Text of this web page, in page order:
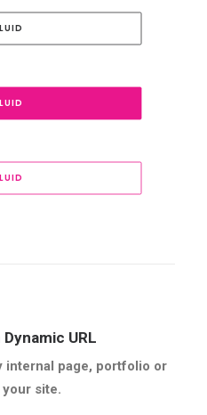
URL
internal page, portfolio or
site.